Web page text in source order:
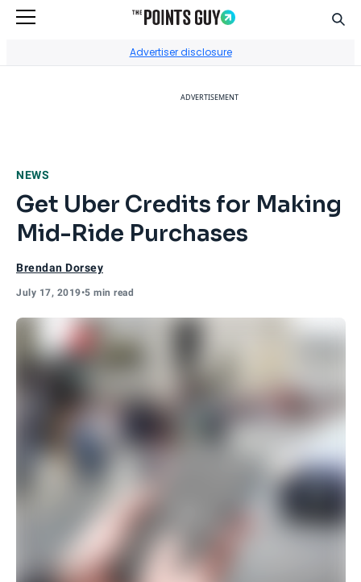
Advertiser disclosure
ADVERTISEMENT
NEWS
Get Uber Credits for Making
Mid-Ride Purchases
Brendan Dorsey
July 17, 2019•5 min read